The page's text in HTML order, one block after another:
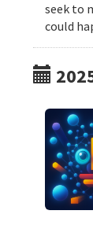
seek to
could